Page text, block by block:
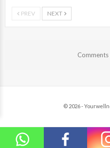
PREV NEXT
Comments
© 2026 -